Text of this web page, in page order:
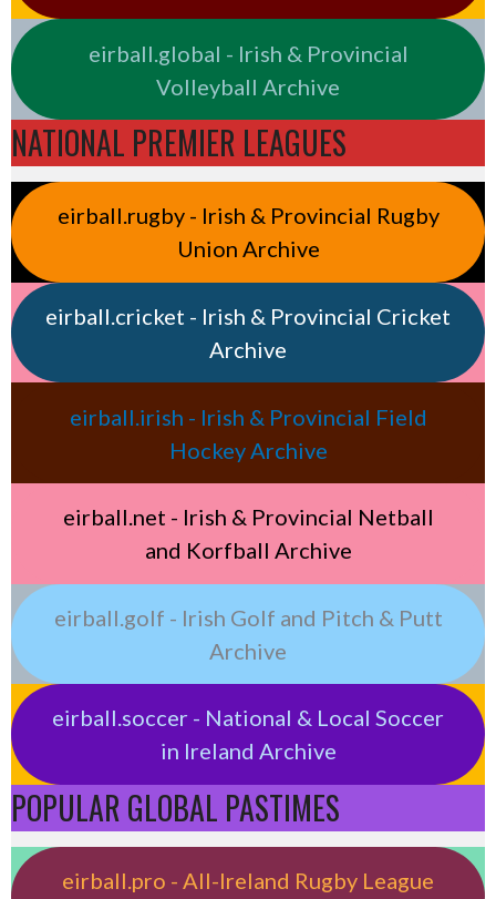
eirball.global - Irish & Provincial
Volleyball Archive
NATIONAL PREMIER LEAGUES
eirball.rugby - Irish & Provincial Rugby
Union Archive
eirball.cricket - Irish & Provincial Cricket
Archive
eirball.irish - Irish & Provincial Field
Hockey Archive
eirball.net - Irish & Provincial Netball
and Korfball Archive
eirball.golf - Irish Golf and Pitch & Putt
Archive
eirball.soccer - National & Local Soccer
in Ireland Archive
POPULAR GLOBAL PASTIMES
eirball.pro - All-Ireland Rugby League